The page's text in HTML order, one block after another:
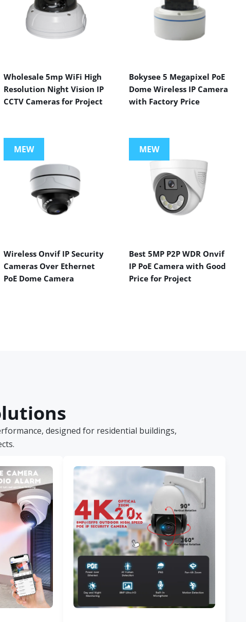
Wholesale 5mp WiFi High
Resolution Night Vision IP
CCTV Cameras for Project
Bokysee 5 Megapixel PoE
Dome Wireless IP Camera
with Factory Price
MEW
Wireless Onvif IP Security
Cameras Over Ethernet
PoE Dome Camera
MEW
Best 5MP P2P WDR Onvif
IP PoE Camera with Good
Price for Project
designed for residential buildings,